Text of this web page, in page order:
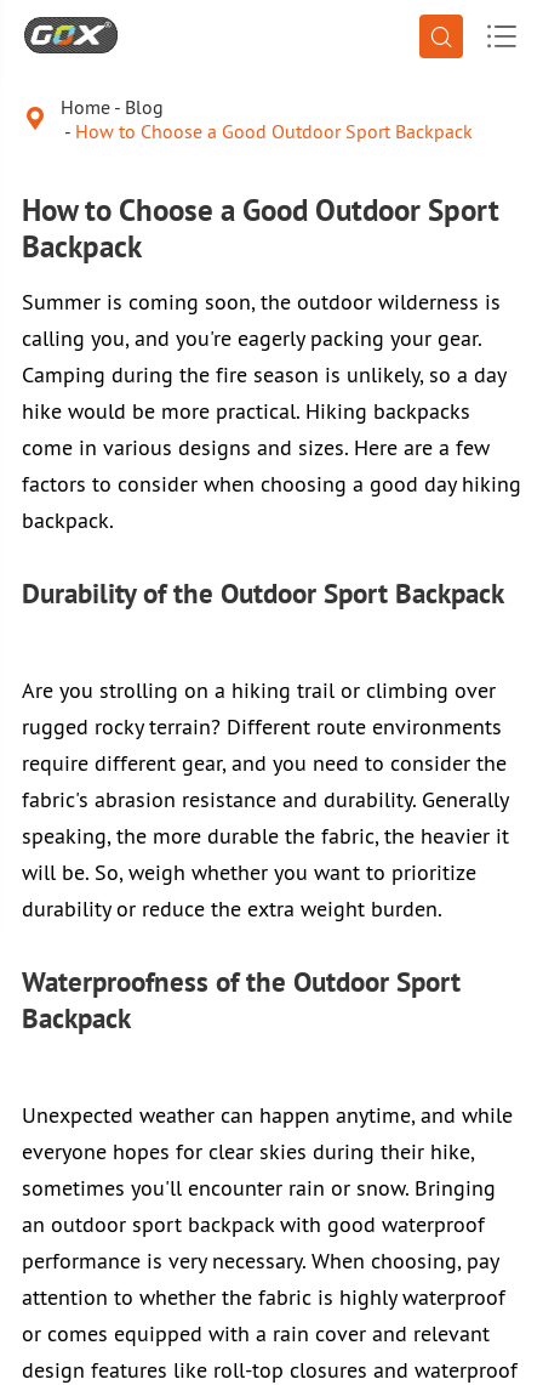
 
 Home
Blog
How to Choose a Good Outdoor Sport Backpack
How to Choose a Good Outdoor Sport
Backpack
Summer is coming soon, the outdoor wilderness is
calling you, and you're eagerly packing your gear.
Camping during the fire season is unlikely, so a day
hike would be more practical. Hiking backpacks
come in various designs and sizes. Here are a few
factors to consider when choosing a good day hiking
backpack.
Durability of the Outdoor Sport Backpack
Are you strolling on a hiking trail or climbing over
rugged rocky terrain? Different route environments
require different gear, and you need to consider the
fabric's abrasion resistance and durability. Generally
speaking, the more durable the fabric, the heavier it
will be. So, weigh whether you want to prioritize
durability or reduce the extra weight burden.
Waterproofness of the Outdoor Sport
Backpack
Unexpected weather can happen anytime, and while
everyone hopes for clear skies during their hike,
sometimes you'll encounter rain or snow. Bringing
an outdoor sport backpack with good waterproof
performance is very necessary. When choosing, pay
attention to whether the fabric is highly waterproof
or comes equipped with a rain cover and relevant
design features like roll-top closures and waterproof